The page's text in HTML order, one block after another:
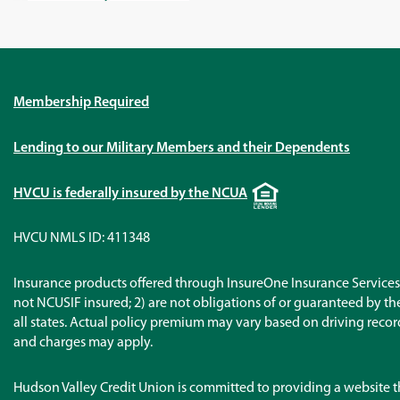
Membership Required
Lending to our Military Members and their Dependents
HVCU is federally insured by the NCUAEqual
Housing
HVCU NMLS ID: 411348
Insurance products offered through InsureOne Insurance
not NCUSIF insured; 2) are not obligations of or guaranteed by
all states. Actual policy premium may vary based on driving
and charges may apply.
Hudson Valley Credit Union is committed to providing a website